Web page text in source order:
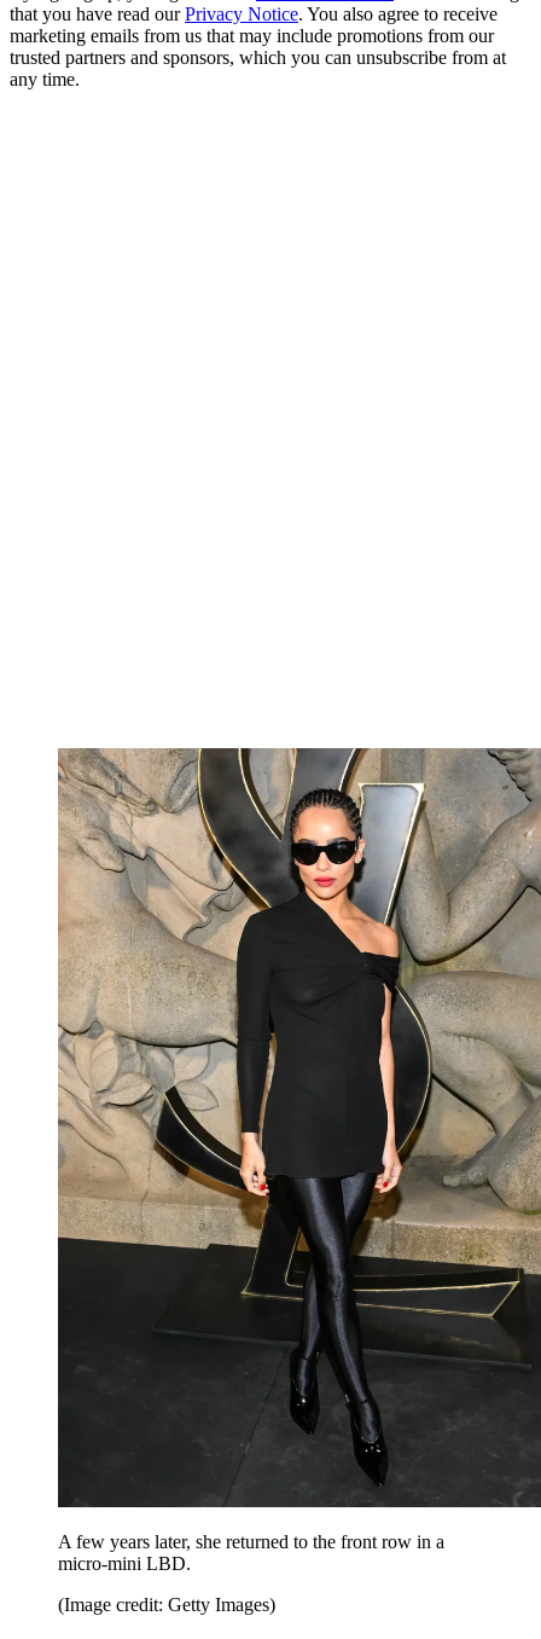
that you have read ourPrivacy Notice. You also agree to receive
marketing emails from us that may include promotions from our
trusted partners and sponsors, which you can unsubscribe from at
any time.
A few years later, she returned to the front row in a
micro-mini LBD.
(Image credit: Getty Images)